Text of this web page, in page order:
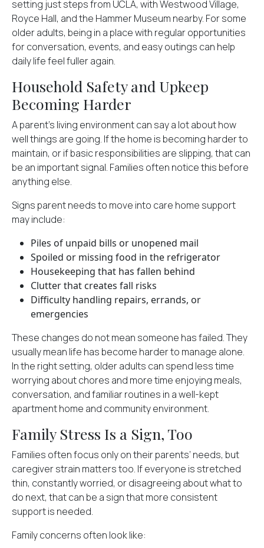
setting just steps from UCLA, with Westwood Village,
Royce Hall, and the Hammer Museum nearby. For some
older adults, being in a place with regular opportunities
for conversation, events, and easy outings can help
daily life feel fuller again.
Household Safety and Upkeep
Becoming Harder
A parent’s living environment can say a lot about how
well things are going. If the home is becoming harder to
maintain, or if basic responsibilities are slipping, that can
be an important signal. Families often notice this before
anything else.
Signs parent needs to move into care home support
may include:
Piles of unpaid bills or unopened mail
Spoiled or missing food in the refrigerator
Housekeeping that has fallen behind
Clutter that creates fall risks
Difficulty handling repairs, errands, or
emergencies
These changes do not mean someone has failed. They
usually mean life has become harder to manage alone.
In the right setting, older adults can spend less time
worrying about chores and more time enjoying meals,
conversation, and familiar routines in a well-kept
apartment home and community environment.
Family Stress Is a Sign, Too
Families often focus only on their parents’ needs, but
caregiver strain matters too. If everyone is stretched
thin, constantly worried, or disagreeing about what to
do next, that can be a sign that more consistent
support is needed.
Family concerns often look like: